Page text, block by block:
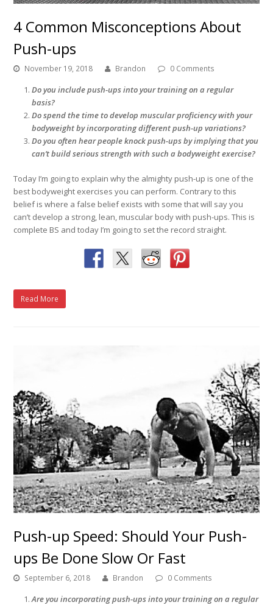
4 Common Misconceptions About
Push-ups
November 19, 2018 Brandon 0 Comments
Do you include push-ups into your training on a regular
basis?
Do spend the time to develop muscular proficiency with your
bodyweight by incorporating different push-up variations?
Do you often hear people knock push-ups by implying that you
can’t build serious strength with such a bodyweight exercise?
Today I’m going to explain why the almighty push-up is one of the
best bodyweight exercises you can perform. Contrary to this
belief is where a false belief exists with some that will say you
can’t develop a strong, lean, muscular body with push-ups. This is
complete BS and today I’m going to set the record straight.
Read More
Push-up Speed: Should Your Push-
ups Be Done Slow Or Fast
September 6, 2018 Brandon 0 Comments
Are you incorporating push-ups into your training on a regular